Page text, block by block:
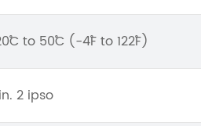
to 50˚C (-4˚F to 122˚F)
2 ipso